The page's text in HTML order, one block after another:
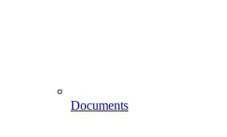
Documents